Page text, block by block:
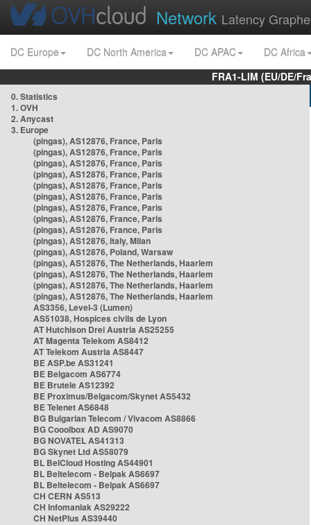
Network Latency
DC Europe DC North America DC APAC
DC Africa
FRA1-LIM (EU/DE/
0. Statistics
1. OVH
2. Anycast
3. Europe
(pingas), AS12876, France, Paris
(pingas), AS12876, France, Paris
(pingas), AS12876, France, Paris
(pingas), AS12876, France, Paris
(pingas), AS12876, France, Paris
(pingas), AS12876, France, Paris
(pingas), AS12876, France, Paris
(pingas), AS12876, France, Paris
(pingas), AS12876, France, Paris
(pingas), AS12876, Italy, Milan
(pingas), AS12876, Poland, Warsaw
(pingas), AS12876, The Netherlands, Haarlem
(pingas), AS12876, The Netherlands, Haarlem
(pingas), AS12876, The Netherlands, Haarlem
(pingas), AS12876, The Netherlands, Haarlem
AS3356, Level-3 (Lumen)
AS51038, Hospices civils de Lyon
AT Hutchison Drei Austria AS25255
AT Magenta Telekom AS8412
AT Telekom Austria AS8447
BE ASP.be AS31241
BE Belgacom AS6774
BE Brutele AS12392
BE Proximus/Belgacom/Skynet AS5432
BE Telenet AS6848
BG Bulgarian Telecom / Vivacom AS8866
BG Cooolbox AD AS9070
BG NOVATEL AS41313
BG Skynet Ltd AS58079
BL BelCloud Hosting AS44901
BL Beltelecom - Belpak AS6697
BL Beltelecom - Belpak AS6697
CH CERN AS513
CH Infomaniak AS29222
CH NetPlus AS39440